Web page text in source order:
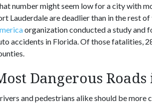
number might seem low for a city with
Lauderdale are deadlier than in the rest
organization conducted a study and
accidents in Florida. Of those fatalities,
Dangerous
and pedestrians alike should be more